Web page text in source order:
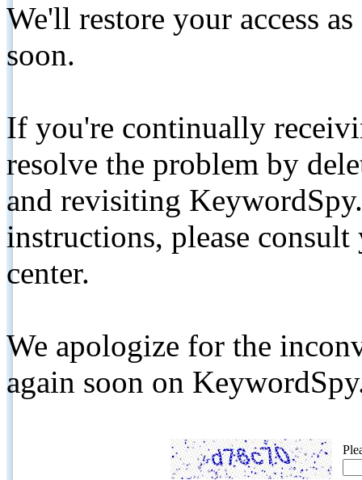
We'll restore your access
soon.
If you're continually
resolve the problem by
and revisiting
instructions, please
center.
We apologize for the
again soon on